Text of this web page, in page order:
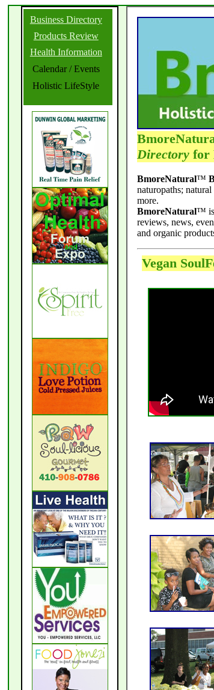
Business Directory
Products Review
Health Information
Calendar / Events
Holistic LifeStyle
Directory for
BmoreNatural™
naturopaths;
more.
BmoreNatural™ is
reviews, news,
and organic
Vegan